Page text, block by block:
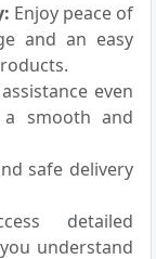
Enjoy peace of
and an easy
even
smooth and
safe delivery
detailed
understand